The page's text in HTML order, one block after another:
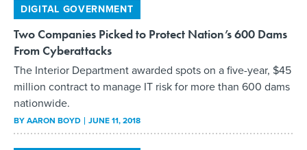
DIGITAL GOVERNMENT
Two Companies Picked to Protect Nation’s 600 Dams
From Cyberattacks
The Interior Department awarded spots on a five-year, $45
million contract to manage IT risk for more than 600 dams
nationwide.
BYAARON BOYD JUNE 11, 2018